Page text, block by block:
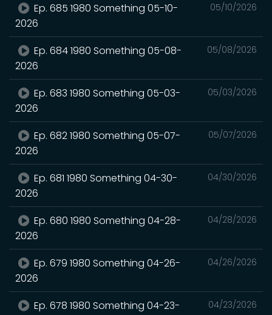
05/10/2026
Ep. 685 1980 Something 05-10-
2026
05/08/2026
Ep. 684 1980 Something 05-08-
2026
05/03/2026
Ep. 683 1980 Something 05-03-
2026
05/07/2026
Ep. 682 1980 Something 05-07-
2026
04/30/2026
Ep. 681 1980 Something 04-30-
2026
04/28/2026
Ep. 680 1980 Something 04-28-
2026
04/26/2026
Ep. 679 1980 Something 04-26-
2026
04/23/2026
Ep. 678 1980 Something 04-23-